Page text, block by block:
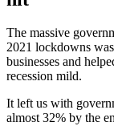
The massive
2021 lockdowns
businesses and
recession mild.
It left us with
almost 32% by the